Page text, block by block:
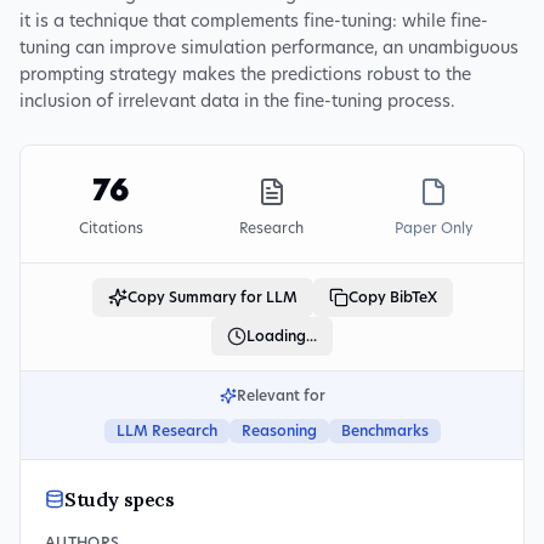
it is a technique that complements fine-tuning: while fine-
tuning can improve simulation performance, an unambiguous
prompting strategy makes the predictions robust to the
inclusion of irrelevant data in the fine-tuning process.
76
Citations Research Paper Only
Copy Summary for LLM Copy BibTeX
Loading...
Relevant for
LLM Research Reasoning Benchmarks
Study specs